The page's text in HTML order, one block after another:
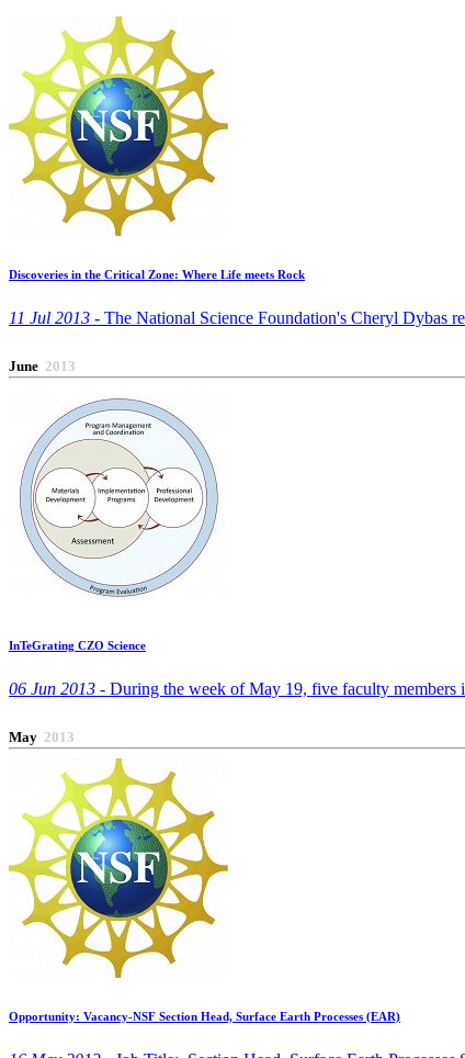
Discoveries in the Critical Zone: Where Life meets Rock
11 Jul 2013 - The National Science Foundation's Cheryl Dybas
June 2013
InTeGrating CZO Science
06 Jun 2013 - During the week of May 19, five faculty members
May 2013
Opportunity: Vacancy-NSF Section Head, Surface Earth Processes (EAR)